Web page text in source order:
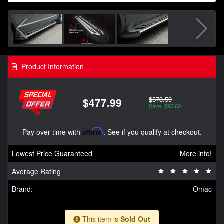
Product Information
$477.99 $573.59
Save: $95.60
Pay over time with Affirm. See if you qualify at checkout.
Lowest Price Guaranteed
More info!
Average Rating
Brand:
Omac
This item is Sold Out